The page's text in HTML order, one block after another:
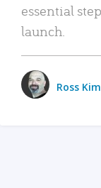
essential
launch.
Ross